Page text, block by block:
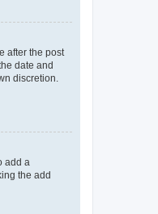
after the post
date and
discretion.
add a
the add